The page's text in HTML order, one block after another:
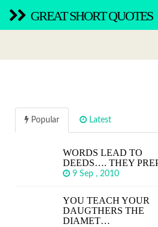
GREAT SHORT QUOTES
Popular Latest
WORDS LEAD TO
DEEDS…. THEY
9 Sep , 2010
YOU TEACH YOUR
DAUGTHERS THE
DIAMET…